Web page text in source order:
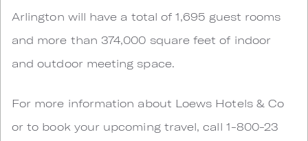
Arlington will have a total of 1,695 guest rooms
and more than 374,000 square feet of indoor
and outdoor meeting space.
For more information about Loews Hotels & Co
or to book your upcoming travel, call 1-800-23